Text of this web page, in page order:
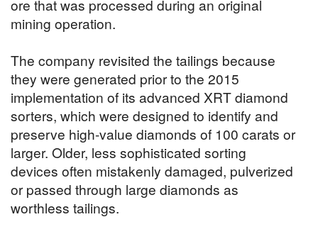
ore that was processed during an original
mining operation.
The company revisited the tailings because
they were generated prior to the 2015
implementation of its advanced XRT diamond
sorters, which were designed to identify and
preserve high-value diamonds of 100 carats or
larger. Older, less sophisticated sorting
devices often mistakenly damaged, pulverized
or passed through large diamonds as
worthless tailings.